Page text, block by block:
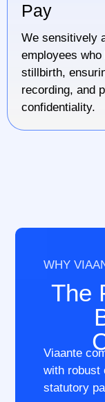
Pay
We sensitively
employees
stillbirth,
recording, and
confidentiality.
WHY
The
Viaante
with robust
statutory